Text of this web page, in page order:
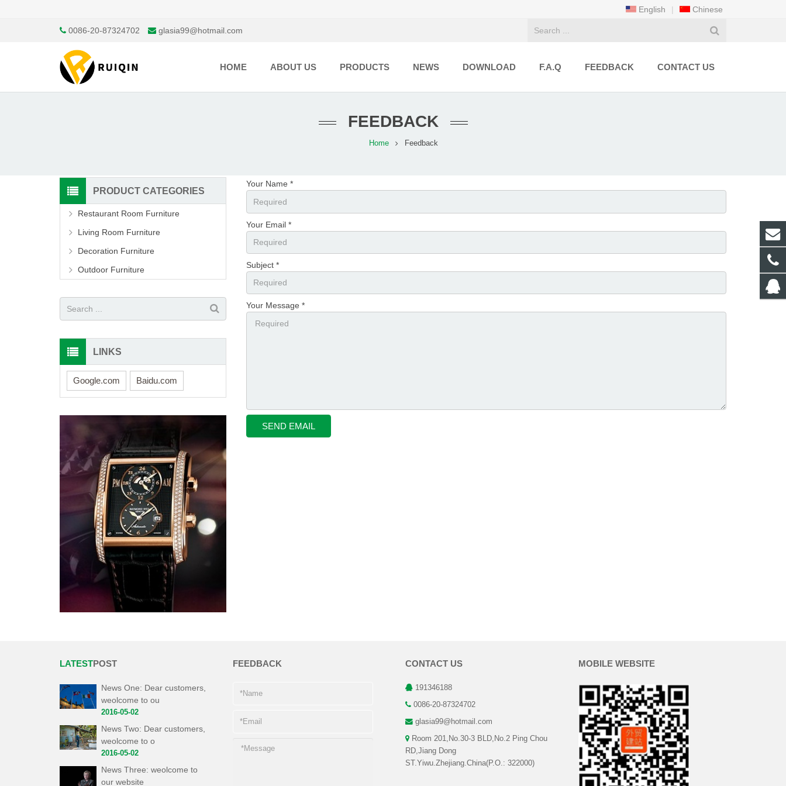
English | Chinese
0086-20-87324702 glasia99@hotmail.com
HOME ABOUT US PRODUCTS NEWS DOWNLOAD F.A.Q FEEDBACK CONTACT US
FEEDBACK
Home Feedback
Your Name *
Your Email *
Subject *
Your Message *
PRODUCT CATEGORIES
Restaurant Room Furniture
Living Room Furniture
Decoration Furniture
Outdoor Furniture
LINKS
Google.com Baidu.com
LATESTPOST
News One: Dear customers,
weolcome to ou
2016-05-02
News Two: Dear customers,
weolcome to o
2016-05-02
News Three: weolcome to
our website
FEEDBACK CONTACT US
191346188
0086-20-87324702
glasia99@hotmail.com
Room 201,No.30-3 BLD,No.2 Ping Chou
RD,Jiang Dong
ST.Yiwu.Zhejiang.China(P.O.: 322000)
MOBILE WEBSITE